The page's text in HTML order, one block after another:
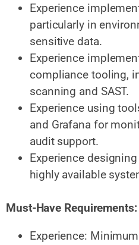
Experience
particularly in
sensitive data.
Experience
compliance tooling,
scanning and SAST.
Experience using
and Grafana for
audit support.
Experience
highly available
Must-Have Requirements:
Experience: